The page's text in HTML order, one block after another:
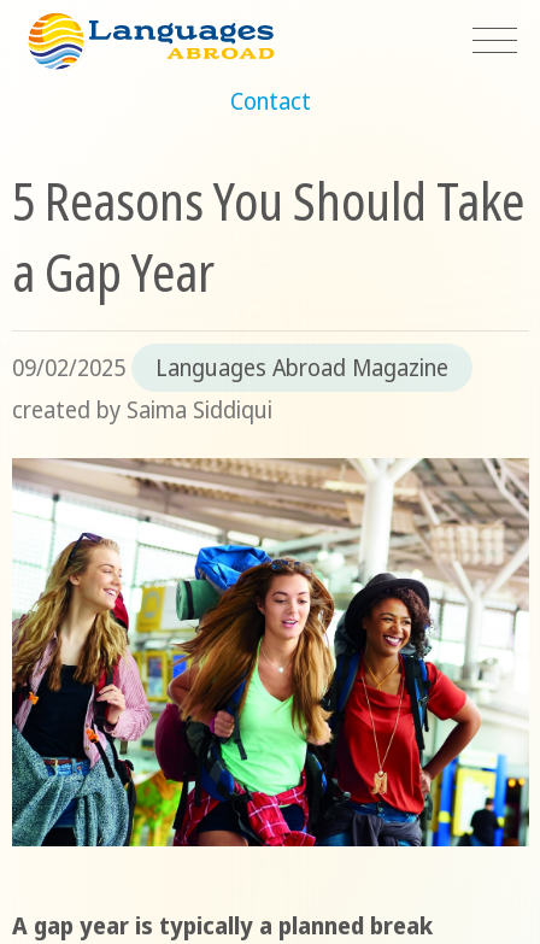
Contact
5 Reasons You Should Take
a Gap Year
09/02/2025
Languages Abroad Magazine
created by Saima Siddiqui
A gap year is typically a planned break